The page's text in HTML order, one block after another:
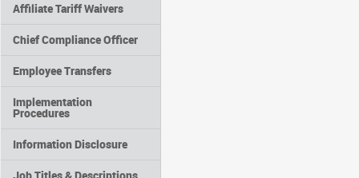
Affiliate Tariff Waivers
Chief Compliance Officer
Employee Transfers
Implementation
Procedures
Information Disclosure